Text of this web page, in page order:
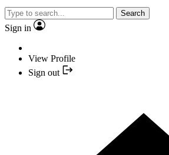
Search
Sign in
View Profile
Sign out